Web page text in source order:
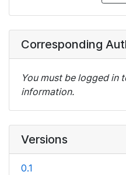
Corresponding
You must be logged in
information.
Versions
0.1